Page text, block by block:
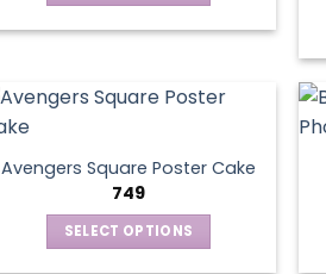
multiple
options
may
be
Avengers Square Poster Cake
749
SELECT OPTIONS